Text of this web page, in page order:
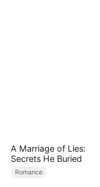
A Marriage of Lies:
Secrets He Buried
Romance